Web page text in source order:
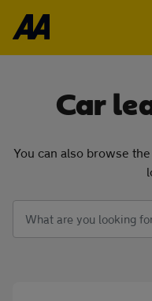
Finance
Leasing
Car
You can also browse
Keywords